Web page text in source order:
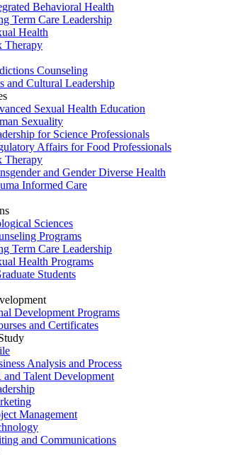
Behavioral Health
Term Care Leadership
Health
Therapy
Counseling
and Cultural Leadership
Sexual Health Education
Sexuality
for Science Professionals
Affairs for Food Professionals
Therapy
and Gender Diverse Health
Informed Care
Sciences
Programs
Term Care Leadership
Health Programs
Students
Development Programs
and Certificates
Analysis and Process
and Talent Development
Management
and Communications